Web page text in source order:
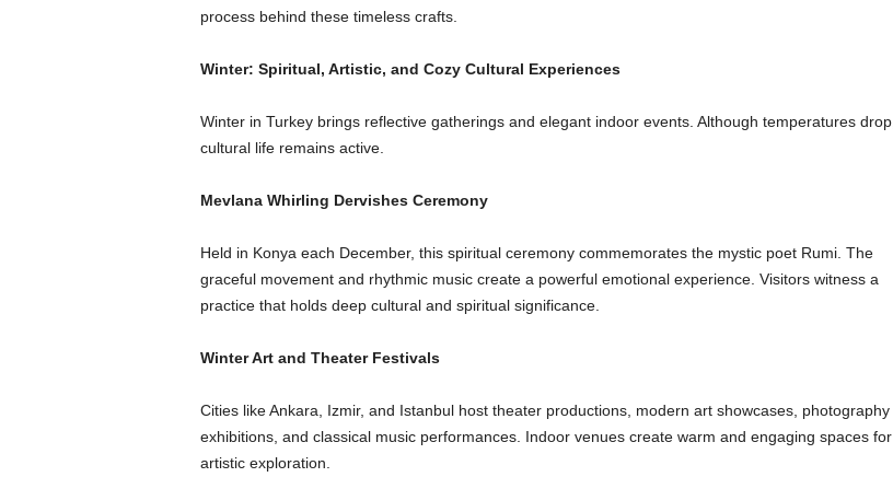
process behind these timeless crafts.
Winter: Spiritual, Artistic, and Cozy Cultural Experiences
Winter in Turkey brings reflective gatherings and elegant indoor events. Although temperatures drop,
cultural life remains active.
Mevlana Whirling Dervishes Ceremony
Held in Konya each December, this spiritual ceremony commemorates the mystic poet Rumi. The
graceful movement and rhythmic music create a powerful emotional experience. Visitors witness a
practice that holds deep cultural and spiritual significance.
Winter Art and Theater Festivals
Cities like Ankara, Izmir, and Istanbul host theater productions, modern art showcases, photography
exhibitions, and classical music performances. Indoor venues create warm and engaging spaces for
artistic exploration.